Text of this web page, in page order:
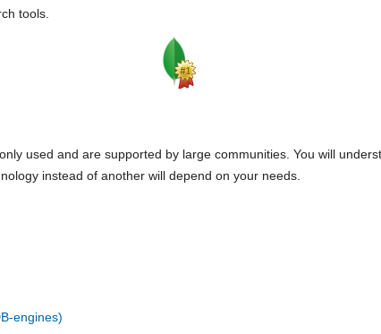
tools.
used and are supported by large communities. You will
instead of another will depend on your needs.
engines)